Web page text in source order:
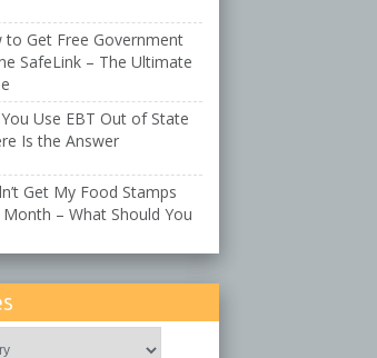
to Get Free Government
SafeLink – The Ultimate
Use EBT Out of State
Is the Answer
Get My Food Stamps
Month – What Should You